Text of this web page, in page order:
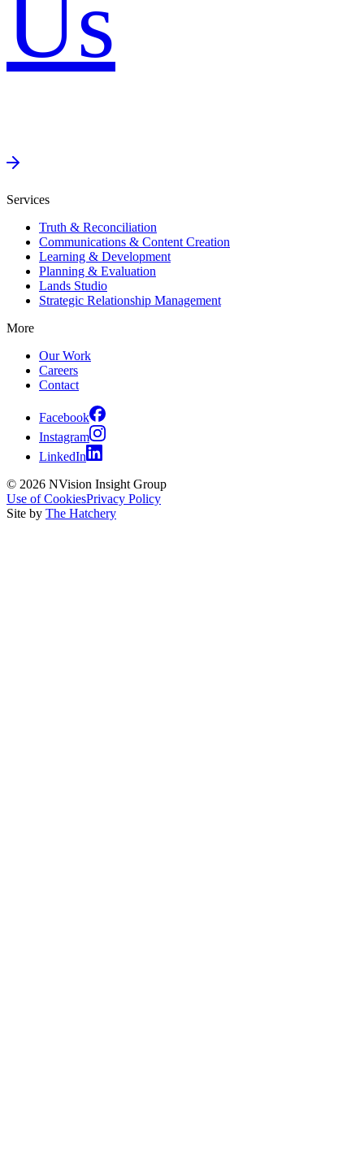
Us
Services
Truth & Reconciliation
Communications & Content Creation
Learning & Development
Planning & Evaluation
Lands Studio
Strategic Relationship Management
More
Our Work
Careers
Contact
Facebook
Instagram
LinkedIn
© 2026 NVision Insight Group
Use of CookiesPrivacy Policy
Site by The Hatchery